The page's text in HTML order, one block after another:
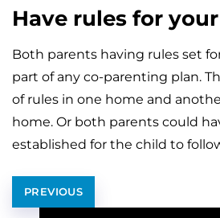
Have rules for
Both parents having rules set
part of any co-parenting plan.
of rules in one home and
home. Or both parents could
established for the child to
PREVIOUS